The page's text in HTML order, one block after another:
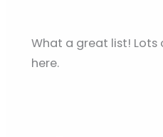
What a great list!
here.